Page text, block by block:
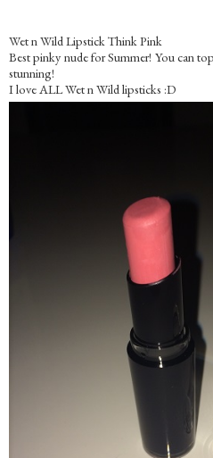
Wet n Wild Lipstick Think Pink
Best pinky nude for Summer! You can
stunning!
I love ALL Wet n Wild lipsticks :D